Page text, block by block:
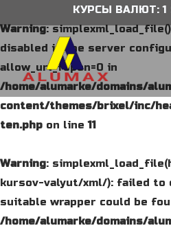
Warning:
disabled in the server
allow_url_fopen=0 in
/home/alumarke/domains/
content/themes/brixel/inc/
ten.php on line11
Warning:
kursov-valyut/xml/): failed to
suitable wrapper could be
/home/alumarke/domains/
КУРСЫ ВАЛЮТ: 1 $